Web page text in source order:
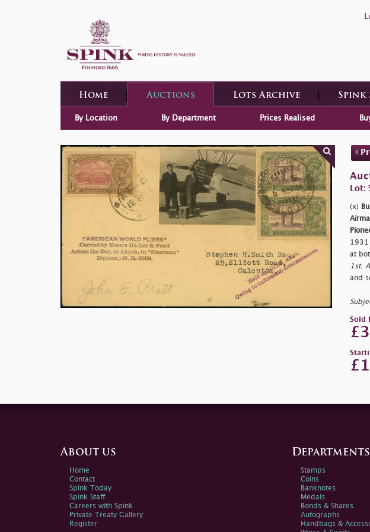
Home Auctions Lots Archive Spink
By Location By Department Prices Realised
Lot:
(x)
1931
at
1st.
and
Sold
About us
Home
Contact
Spink Today
Spink Staff
Careers with Spink
Private Treaty Gallery
Register
Departments
Stamps
Coins
Banknotes
Medals
Bonds & Shares
Autographs
Handbags &